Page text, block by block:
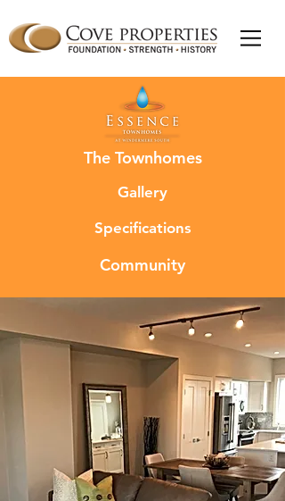
The Townhomes
Gallery
Specifications
Community